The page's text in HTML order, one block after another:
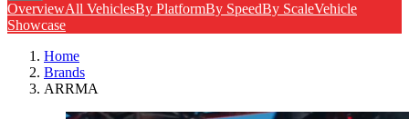
OverviewAll VehiclesBy PlatformBy SpeedBy ScaleVehicle
Showcase
Home
Brands
ARRMA